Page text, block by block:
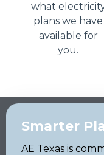
what
plans we have
available for
you.
Smarter
AE Texas is